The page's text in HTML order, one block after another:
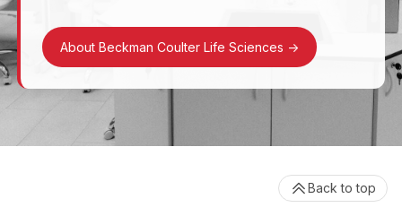
About Beckman Coulter Life Sciences ->
Back to top